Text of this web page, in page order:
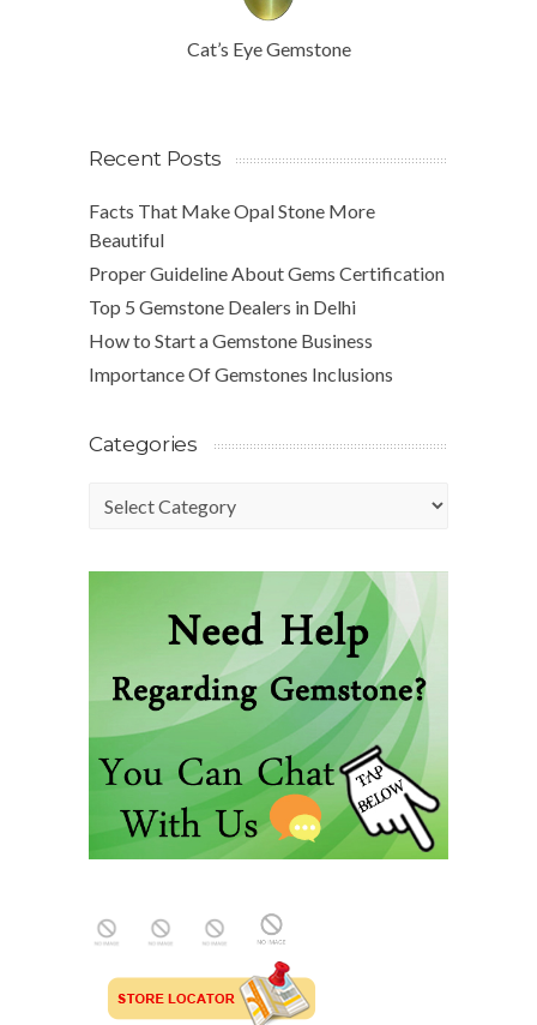
Cat’s Eye Gemstone
Recent Posts
Facts That Make Opal Stone More
Beautiful
Proper Guideline About Gems Certification
Top 5 Gemstone Dealers in Delhi
How to Start a Gemstone Business
Importance Of Gemstones Inclusions
Categories
Categories